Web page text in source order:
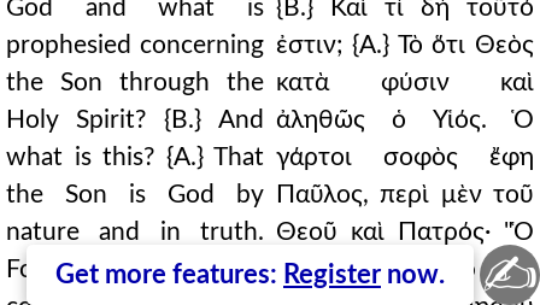
God and what is
prophesied concerning
the Son through the
Holy Spirit? {B.} And
what is this? {A.} That
the Son is God by
nature and in truth.
For the wise Paul said,
{Β.} Καὶ τί δὴ τοῦτό
ἐστιν; {Α.} Τὸ ὅτι Θεὸς
κατὰ φύσιν καὶ
ἀληθῶς ὁ Υἱός. Ὁ
γάρτοι σοφὸς ἔφη
Παῦλος, περὶ μὲν τοῦ
Θεοῦ καὶ Πατρός· "Ὁ
Θεὸς καὶ Πατὴρ τοῦ
Get more features: Register now. ✍